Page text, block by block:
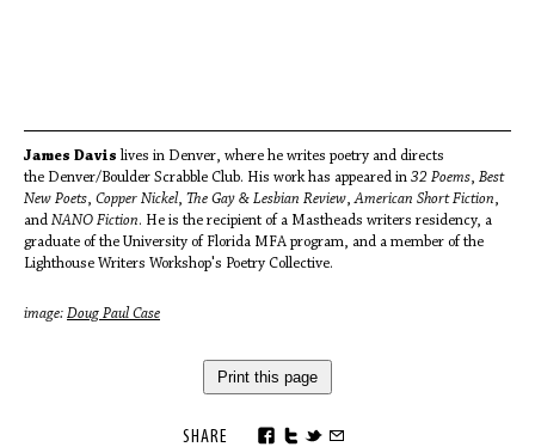
James Davis lives in Denver, where he writes poetry and directs
the Denver/Boulder Scrabble Club. His work has appeared in 32 Poems, Best
New Poets, Copper Nickel, The Gay & Lesbian Review,American Short Fiction,
and NANO Fiction. He is the recipient of a Mastheads writers residency, a
graduate of the University of Florida MFA program, and a member of the
Lighthouse Writers Workshop's Poetry Collective.
image: Doug Paul Case
Print this page
SHARE